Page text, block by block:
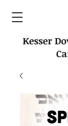
Kesser